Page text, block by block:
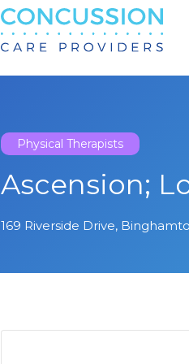
Search
for:
Physical Therapists
Ascension;
169 Riverside Drive,